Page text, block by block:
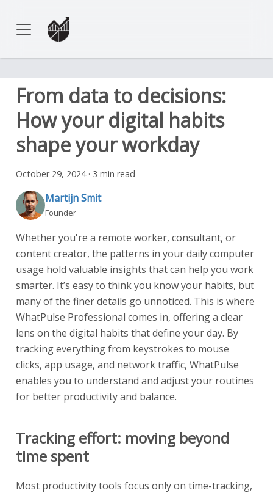
From data to decisions:
How your digital habits
shape your workday
October 29, 2024· 3 min read
Martijn Smit
Founder
Whether you're a remote worker, consultant, or
content creator, the patterns in your daily computer
usage hold valuable insights that can help you work
smarter. It’s easy to think you know your habits, but
many of the finer details go unnoticed. This is where
WhatPulse Professional comes in, offering a clear
lens on the digital habits that define your day. By
tracking everything from keystrokes to mouse
clicks, app usage, and network traffic, WhatPulse
enables you to understand and adjust your routines
for better productivity and balance.
Tracking effort: moving beyond
time spent
Most productivity tools focus only on time-tracking,